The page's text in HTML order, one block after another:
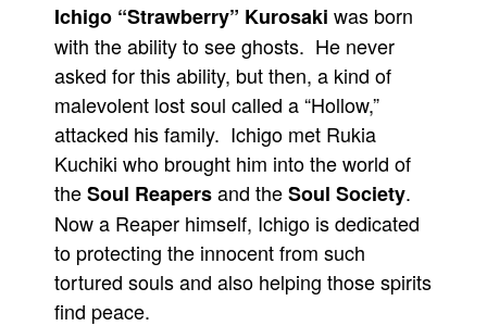
Ichigo “Strawberry” Kurosaki was born
with the ability to see ghosts. He never
asked for this ability, but then, a kind of
malevolent lost soul called a “Hollow,”
attacked his family. Ichigo met Rukia
Kuchiki who brought him into the world of
theSoul Reapersand theSoul Society.
Now a Reaper himself, Ichigo is dedicated
to protecting the innocent from such
tortured souls and also helping those spirits
find peace.